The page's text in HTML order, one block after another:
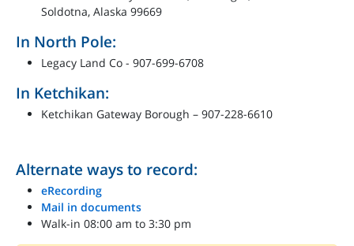
Soldotna, Alaska 99669
In North Pole:
Legacy Land Co - 907-699-6708
In Ketchikan:
Ketchikan Gateway Borough – 907-228-6610
Alternate ways to record:
eRecording
Mail in documents
Walk-in 08:00 am to 3:30 pm